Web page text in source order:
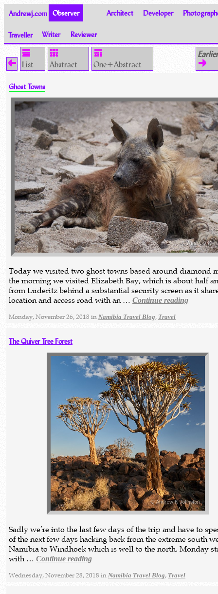
Andrewj.com Observer Architect Developer
Traveller Writer
Reviewer
Thoughts on the World
List Abstract One+Abstract
Ghost Towns
Today we visited two ghost towns based around diamond
the morning we visited Elizabeth Bay, which is about half
from Lüderitz behind a substantial security screen as it
location and access road with an …Continue reading
Monday, November 26, 2018 inNamibia Travel Blog, Travel
The Quiver Tree Forest
Sadly we’re into the last few days of the trip and have to
of the next few days hacking back from the extreme south
Namibia to Windhoek which is well to the north. Monday
with …Continue reading
Wednesday, November 28, 2018 inNamibia Travel Blog, Travel